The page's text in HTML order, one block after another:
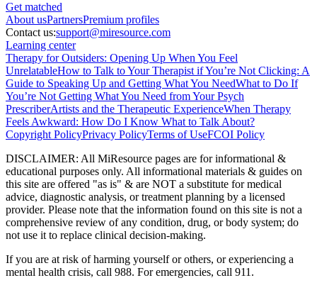
Get matched
About usPartnersPremium profiles
Contact us:support@miresource.com
Learning center
Therapy for Outsiders: Opening Up When You Feel
UnrelatableHow to Talk to Your Therapist if You’re Not Clicking: A
Guide to Speaking Up and Getting What You NeedWhat to Do If
You’re Not Getting What You Need from Your Psych
PrescriberArtists and the Therapeutic ExperienceWhen Therapy
Feels Awkward: How Do I Know What to Talk About?
Copyright PolicyPrivacy PolicyTerms of UseFCOI Policy
DISCLAIMER: All MiResource pages are for informational &
educational purposes only. All informational materials & guides on
this site are offered "as is" & are NOT a substitute for medical
advice, diagnostic analysis, or treatment planning by a licensed
provider. Please note that the information found on this site is not a
comprehensive review of any condition, drug, or body system; do
not use it to replace clinical decision-making.
If you are at risk of harming yourself or others, or experiencing a
mental health crisis, call 988. For emergencies, call 911.